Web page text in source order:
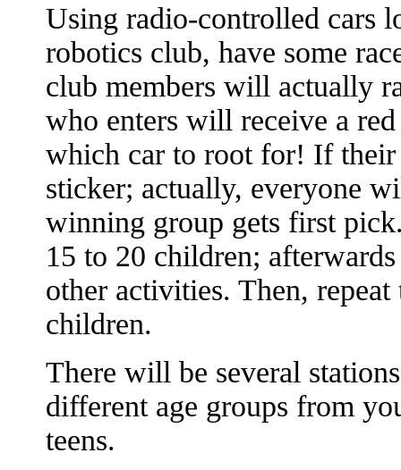
Using radio-controlled cars
robotics club, have some
club members will actually
who enters will receive a
which car to root for! If their
sticker; actually, everyone
winning group gets first
15 to 20 children;
other activities. Then,
children.
There will be several
different age groups from
teens.